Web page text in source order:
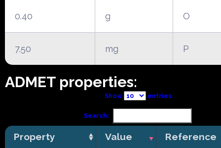
0.40 g O
7.50 mg P
ADMET properties:
Show entries
Search:
Property Value Reference